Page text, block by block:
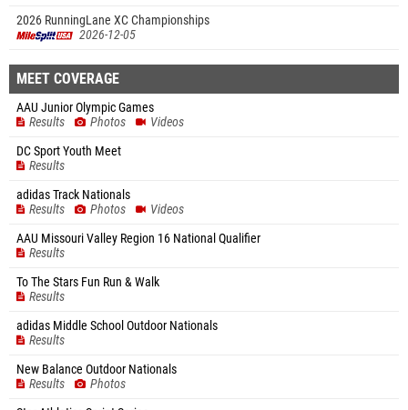
2026 RunningLane XC Championships
2026-12-05
MEET COVERAGE
AAU Junior Olympic Games
Results
Photos
Videos
DC Sport Youth Meet
Results
adidas Track Nationals
Results
Photos
Videos
AAU Missouri Valley Region 16 National Qualifier
Results
To The Stars Fun Run & Walk
Results
adidas Middle School Outdoor Nationals
Results
New Balance Outdoor Nationals
Results
Photos